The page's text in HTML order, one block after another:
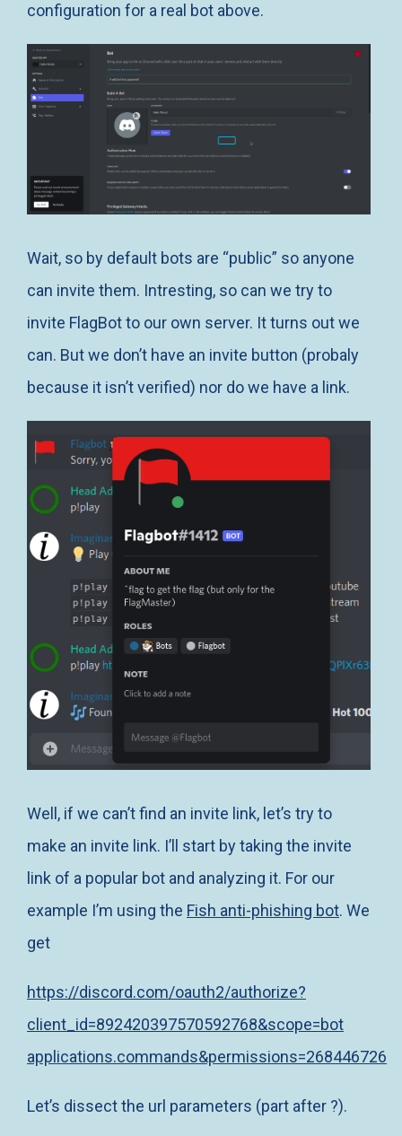
configuration for a real bot above.
Wait, so by default bots are “public” so anyone
can invite them. Intresting, so can we try to
invite FlagBot to our own server. It turns out we
can. But we don’t have an invite button (probaly
because it isn’t verified) nor do we have a link.
Well, if we can’t find an invite link, let’s try to
make an invite link. I’ll start by taking the invite
link of a popular bot and analyzing it. For our
example I’m using the Fish anti-phishing bot. We
get
https://discord.com/oauth2/authorize?
client_id=892420397570592768&scope=bot
applications.commands&permissions=268446726
Let’s dissect the url parameters (part after ?).